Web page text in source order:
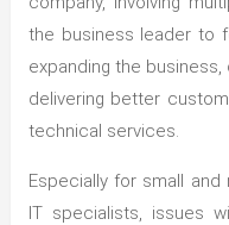
the business leader to
expanding the
delivering better
technical services.
Especially for small
IT specialists, issues